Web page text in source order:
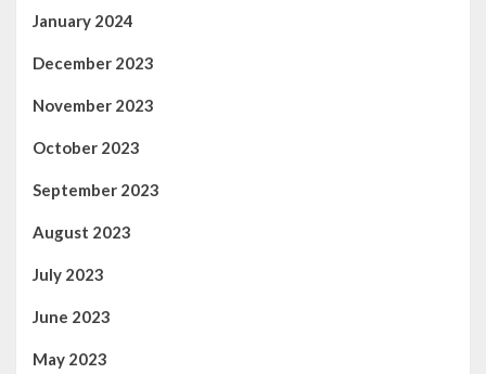
January 2024
December 2023
November 2023
October 2023
September 2023
August 2023
July 2023
June 2023
May 2023